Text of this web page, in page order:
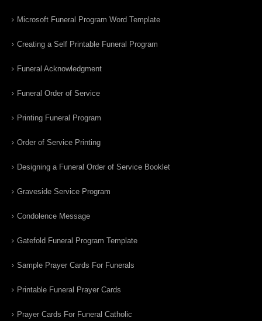
Microsoft Funeral Program Word Template
Creating a Self Printable Funeral Program
Funeral Acknowledgment
Funeral Order of Service
Printing Funeral Program
Order of Service Printing
Designing a Funeral Order of Service Booklet
Graveside Service Program
Condolence Message
Gatefold Funeral Program Template
Sample Prayer Cards For Funerals
Printable Funeral Prayer Cards
Prayer Cards For Funeral Catholic